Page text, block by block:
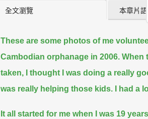
全文瀏覽 本章片
These are some photos of me
Cambodian orphanage in 2006. When
taken, I thought I was doing a really
was really helping those kids.
I had a
It all started for me when I was 19